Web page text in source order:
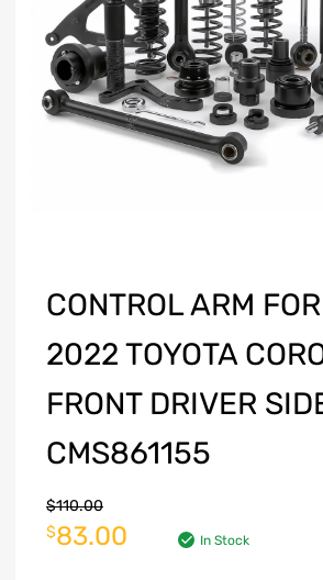
CONTROL ARM
2022 TOYOTA
FRONT DRIVER
CMS861155
$110.00
$83.00 In Stock